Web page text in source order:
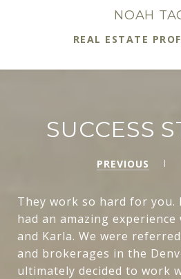
NOAH
REAL ESTATE
SUCCESS
PREVIOUS
They work so hard for you.
had an amazing
and Karla. We were
and brokerages in the
ultimately decided to work